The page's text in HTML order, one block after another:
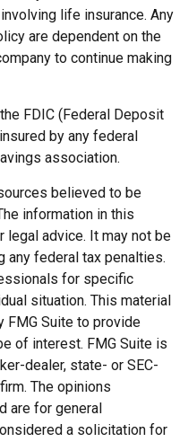
life insurance. Any
are dependent on the
to continue making
FDIC (Federal Deposit
by any federal
association.
believed to be
information in this
legal advice. It may not be
any federal tax penalties.
for specific
situation. This material
FMG Suite to provide
of interest. FMG Suite is
dealer, state- or SEC-
The opinions
are for general
a solicitation for